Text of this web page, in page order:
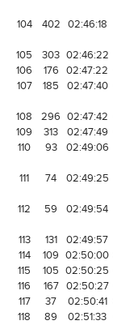
104
402 02:46:18
105
303 02:46:22
106
176 02:47:22
107
185 02:47:40
108
296 02:47:42
109
313 02:47:49
110
93 02:49:06
111
74 02:49:25
112
59 02:49:54
113
131 02:49:57
114
109 02:50:00
115
105 02:50:25
116
167 02:50:27
117
37 02:50:41
118
89 02:51:33